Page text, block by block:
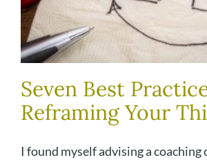
Seven Best
Reframing Your
I found myself advising a